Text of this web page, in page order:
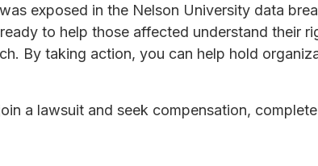
exposed in the Nelson University data
to help those affected understand their
By taking action, you can help hold
a lawsuit and seek compensation,